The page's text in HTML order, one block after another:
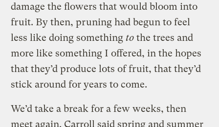
damage the flowers that would bloom into
fruit. By then, pruning had begun to feel
less like doing somethingtothe trees and
more like something I offered, in the hopes
that they’d produce lots of fruit, that they’d
stick around for years to come.
We’d take a break for a few weeks, then
meet again. Carroll said spring and summer